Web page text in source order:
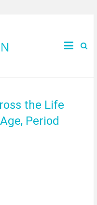
the Life
Period